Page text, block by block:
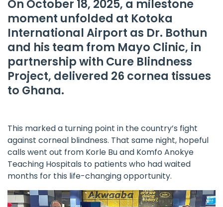
On October 18, 2025, a milestone
moment unfolded at Kotoka
International Airport as Dr. Bothun
and his team from Mayo Clinic, in
partnership with Cure Blindness
Project, delivered 26 cornea tissues
to Ghana.
This marked a turning point in the country’s fight
against corneal blindness. That same night, hopeful
calls went out from Korle Bu and Komfo Anokye
Teaching Hospitals to patients who had waited
months for this life-changing opportunity.